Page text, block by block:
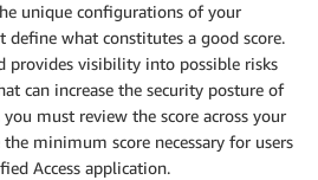
unique configurations of your
define what constitutes a good score.
provides visibility into possible risks
can increase the security posture of
must review the score across your
minimum score necessary for users
Access application.